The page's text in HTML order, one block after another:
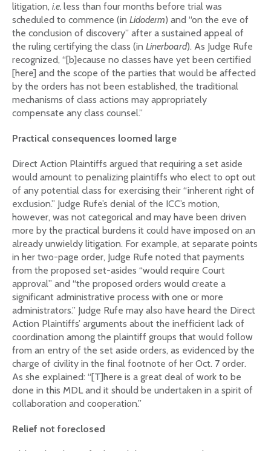
litigation, i.e. less than four months before trial was
scheduled to commence (in Lidoderm) and “on the eve of
the conclusion of discovery” after a sustained appeal of
the ruling certifying the class (in Linerboard). As Judge Rufe
recognized, “[b]ecause no classes have yet been certified
[here] and the scope of the parties that would be affected
by the orders has not been established, the traditional
mechanisms of class actions may appropriately
compensate any class counsel.”
Practical consequences loomed large
Direct Action Plaintiffs argued that requiring a set aside
would amount to penalizing plaintiffs who elect to opt out
of any potential class for exercising their “inherent right of
exclusion.” Judge Rufe’s denial of the ICC’s motion,
however, was not categorical and may have been driven
more by the practical burdens it could have imposed on an
already unwieldy litigation. For example, at separate points
in her two-page order, Judge Rufe noted that payments
from the proposed set-asides “would require Court
approval” and “the proposed orders would create a
significant administrative process with one or more
administrators.” Judge Rufe may also have heard the Direct
Action Plaintiffs’ arguments about the inefficient lack of
coordination among the plaintiff groups that would follow
from an entry of the set aside orders, as evidenced by the
charge of civility in the final footnote of her Oct. 7 order.
As she explained: “[T]here is a great deal of work to be
done in this MDL and it should be undertaken in a spirit of
collaboration and cooperation.”
Relief not foreclosed